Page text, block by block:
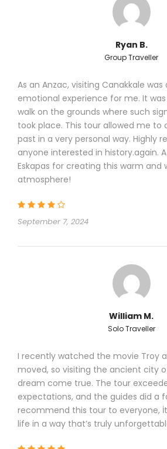
mentioned in the “Safe
Certification” prepared
of the journey from the
airport, transfers,
program/ )
2 – Eskapas staff is
hygiene rules when in
customers; they will
distance
3 –Vehicles will be
imposed and controlled
Ministry of Health,
Association of Turkey”;
capacity
Itinerary
Day 1 Istanbul / Canakkale
Ryan B.
Group Traveller
As an Anzac, visiting Canakkale
emotional experience for me. It
walk on the grounds where such
took place. This tour allowed me
past in a very personal way. Highly
anyone interested in history.again.
Eskapas for creating this warm and
atmosphere!
September 7, 2024
William M.
Solo Traveller
I recently watched the movie Troy
moved, so visiting the ancient city
dream come true. The tour
expectations, and the guides did a
recommend this tour to everyone,
life in a way that’s truly